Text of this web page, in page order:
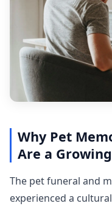
Why Pet
Are a
The pet funeral and
experienced a